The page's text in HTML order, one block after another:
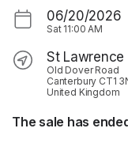
06/20/2026
Sat 11:00 AM
St Lawrence
Old Dover Road
Canterbury CT1
United Kingdom
The sale has